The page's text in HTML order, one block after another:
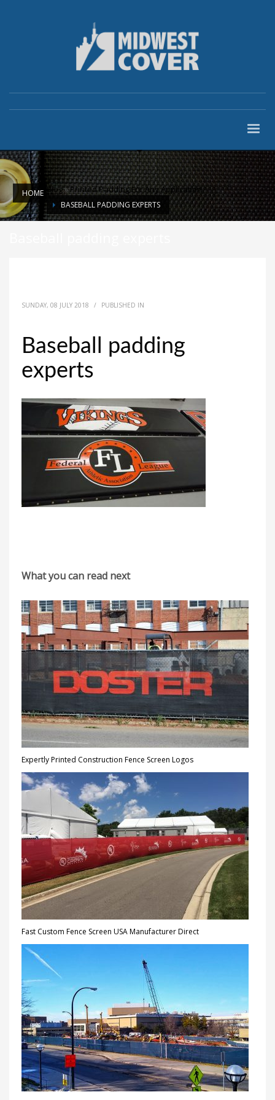
HOME Blog»Printed Padding For Any Application
BASEBALL PADDING EXPERTS
SUNDAY, 08 JULY 2018 / PUBLISHED IN
Baseball padding
experts
What you can read next
Expertly Printed Construction Fence Screen Logos
Fast Custom Fence Screen USA Manufacturer Direct